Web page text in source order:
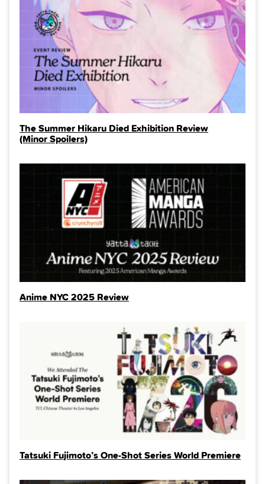
The Summer Hikaru Died Exhibition Review
(Minor Spoilers)
Anime NYC 2025 Review
Tatsuki Fujimoto’s One-Shot Series World Premiere